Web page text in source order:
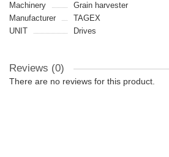
Machinery
Grain harvester
Manufacturer
TAGEX
UNIT
Drives
Reviews (0)
There are no reviews for this product.